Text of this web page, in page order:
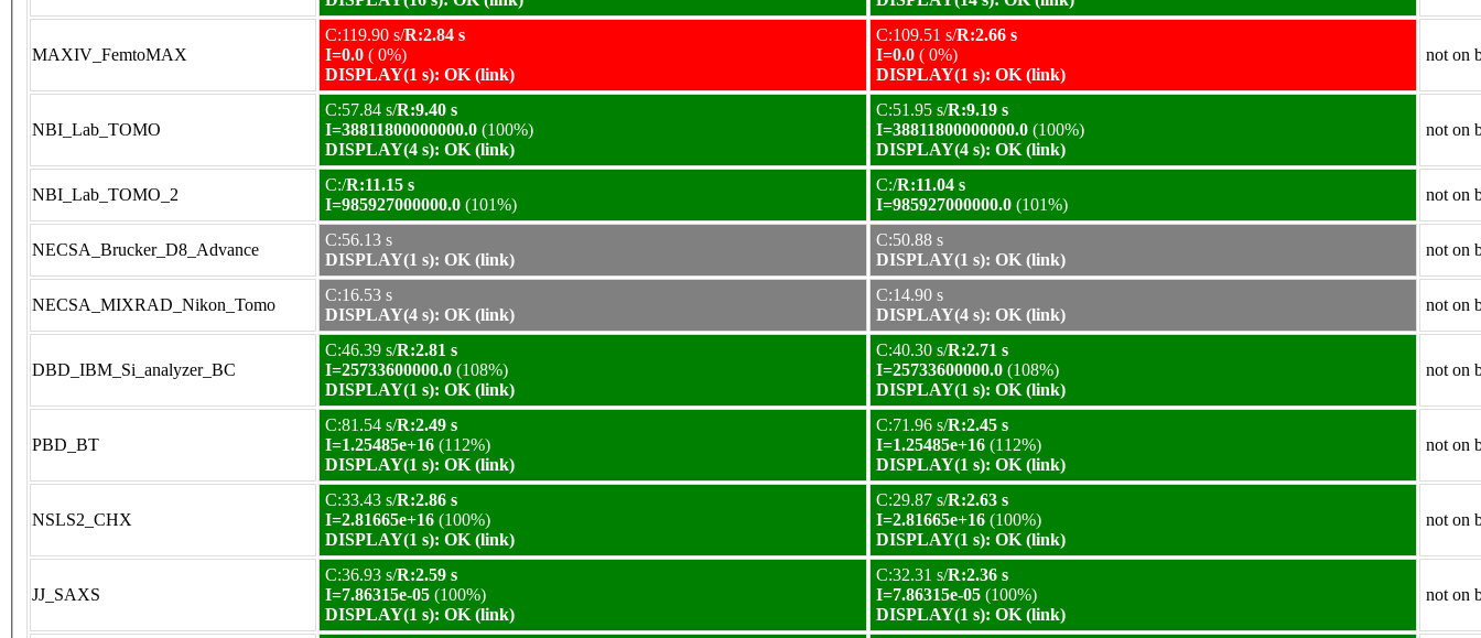
MAXIV_FemtoMAX
C:119.90 s/R:2.84 s
I=0.0 ( 0%)
DISPLAY(1 s): OK (link)
C:109.51 s/R:2.66 s
I=0.0 ( 0%)
DISPLAY(1 s): OK (link)
not on
NBI_Lab_TOMO
C:57.84 s/R:9.40 s
I=38811800000000.0 (100%)
DISPLAY(4 s): OK (link)
C:51.95 s/R:9.19 s
I=38811800000000.0 (100%)
DISPLAY(4 s): OK (link)
not on
NBI_Lab_TOMO_2
C:/R:11.15 s
I=985927000000.0 (101%)
C:/R:11.04 s
I=985927000000.0 (101%)
not on
NECSA_Brucker_D8_Advance
C:56.13 s
DISPLAY(1 s): OK (link)
C:50.88 s
DISPLAY(1 s): OK (link)
not on
NECSA_MIXRAD_Nikon_Tomo
C:16.53 s
DISPLAY(4 s): OK (link)
C:14.90 s
DISPLAY(4 s): OK (link)
not on
DBD_IBM_Si_analyzer_BC
C:46.39 s/R:2.81 s
I=25733600000.0 (108%)
DISPLAY(1 s): OK (link)
C:40.30 s/R:2.71 s
I=25733600000.0 (108%)
DISPLAY(1 s): OK (link)
not on
PBD_BT
C:81.54 s/R:2.49 s
I=1.25485e+16 (112%)
DISPLAY(1 s): OK (link)
C:71.96 s/R:2.45 s
I=1.25485e+16 (112%)
DISPLAY(1 s): OK (link)
not on
NSLS2_CHX
C:33.43 s/R:2.86 s
I=2.81665e+16 (100%)
DISPLAY(1 s): OK (link)
C:29.87 s/R:2.63 s
I=2.81665e+16 (100%)
DISPLAY(1 s): OK (link)
not on
JJ_SAXS
C:36.93 s/R:2.59 s
I=7.86315e-05 (100%)
DISPLAY(1 s): OK (link)
C:32.31 s/R:2.36 s
I=7.86315e-05 (100%)
DISPLAY(1 s): OK (link)
not on